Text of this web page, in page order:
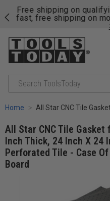
Free shipping on
fast, free shipping on
Search
Home All Star CNC Tile Gasket for Vacuum Tables 1/16 Inch Thick, 24 Inch X 24 Inch Peel And Stick
All Star CNC Tile Gasket
Inch Thick, 24 Inch X 24
Perforated Tile - Case
Board